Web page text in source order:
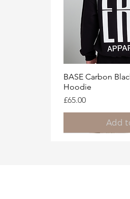
BASE Carbon
Hoodie
Price
£65.00
Add